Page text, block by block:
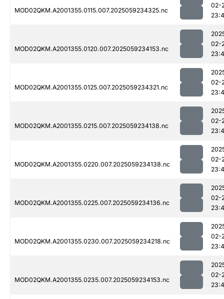
MOD02QKM.A2001355.0115.007.2025059234325.nc
02-
MOD02QKM.A2001355.0120.007.2025059234153.nc
02-
MOD02QKM.A2001355.0125.007.2025059234321.nc
02-
MOD02QKM.A2001355.0215.007.2025059234138.nc
02-
MOD02QKM.A2001355.0220.007.2025059234138.nc
02-
MOD02QKM.A2001355.0225.007.2025059234136.nc
02-
MOD02QKM.A2001355.0230.007.2025059234218.nc
02-
MOD02QKM.A2001355.0235.007.2025059234153.nc
02-